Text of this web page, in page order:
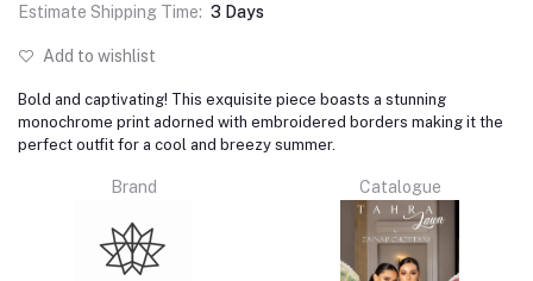
Estimate Shipping Time: 3 Days
Add to wishlist
Bold and captivating! This exquisite piece boasts a stunning
monochrome print adorned with embroidered borders making it the
perfect outfit for a cool and breezy summer.
Brand Catalogue